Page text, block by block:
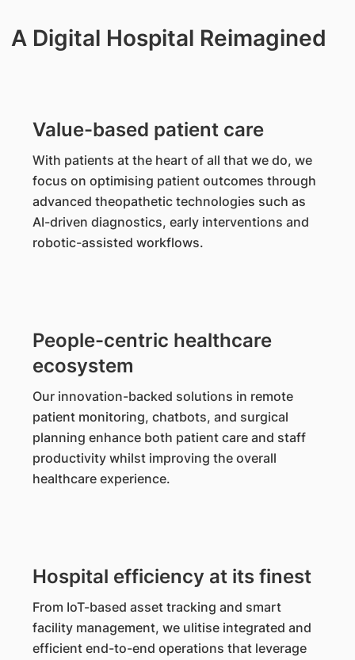
A Digital Hospital Reimagined
Value-based patient care
With patients at the heart of all that we do, we
focus on optimising patient outcomes through
advanced theopathetic technologies such as
AI-driven diagnostics, early interventions and
robotic-assisted workflows.
People-centric healthcare
ecosystem
Our innovation-backed solutions in remote
patient monitoring, chatbots, and surgical
planning enhance both patient care and staff
productivity whilst improving the overall
healthcare experience.
Hospital efficiency at its finest
From IoT-based asset tracking and smart
facility management, we ulitise integrated and
efficient end-to-end operations that leverage